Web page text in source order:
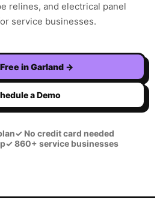
relines, and electrical panel
service businesses.
inGarland →
a Demo
✓ No credit card needed
✓860+ service businesses